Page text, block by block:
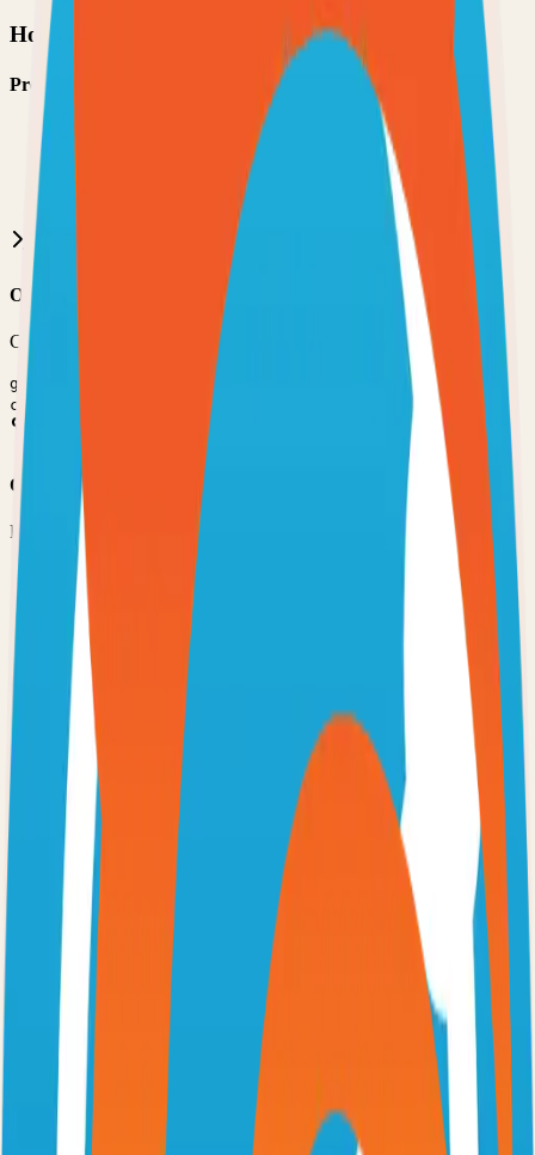
How to Use This Project
Prerequisites
Git installed on your computer
TypeScript
development environment
Basic command line knowledge
Code editor (VS Code, Sublime Text, etc.)
Option 1: Clone the Repository
Clone the repository to your local machine for development:
git clone
https://github.com/stumpapp/stump
cd
stump
Option 2: Fork the Repository
Fork the repository to contribute or customize:
Visit the GitHub repository
Click the "Fork" button in the top right
Clone your forked repository
Option 3: Download ZIP
Download the project as a ZIP file if you don't need Git:
1 Visit the GitHub repository
2 Click "Code" → "Download ZIP"
3 Extract the ZIP file to your desired location
Next Steps
• Check the project's README.md for specific setup
instructions
•
Install required dependencies (usually listed in package.json,
requirements.txt, etc.)
•
Follow the project's documentation for configuration
•
Join the project's community for support and discussions
View on GitHub Releases
Links